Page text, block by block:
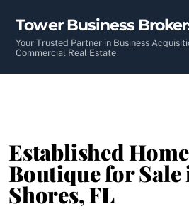
content
Tower Business
Your Trusted Partner in Business
Commercial Real Estate
Established
Boutique for
Shores, FL